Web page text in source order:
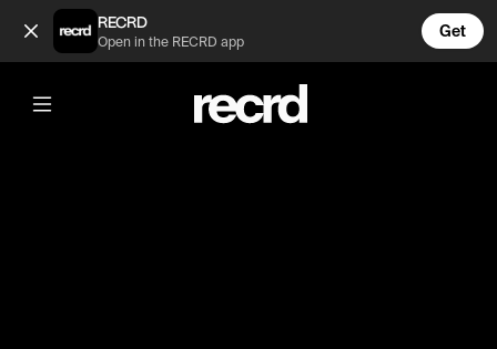
Too funny 😂 (@RacketRallies)
RECRD
Open in the RECRD app
Get
@RacketRallies
Too funny 😂
#tennis #umpire #sports